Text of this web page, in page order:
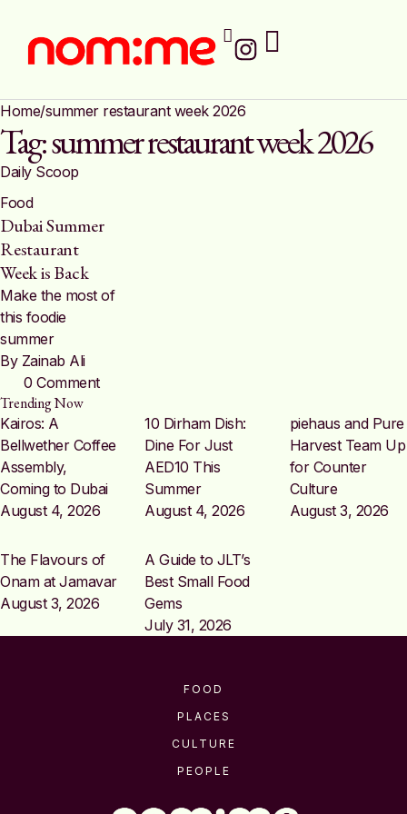
Home/summer restaurant week 2026
Tag:summer restaurant week 2026
Daily Scoop
Food
Dubai Summer
Restaurant
Week is Back
Make the most of
this foodie
summer
By Zainab Ali
0 Comment
Trending Now
Kairos: A
Bellwether Coffee
Assembly,
Coming to Dubai
August 4, 2026
10 Dirham Dish:
Dine For Just
AED10 This
Summer
August 4, 2026
piehaus and Pure
Harvest Team Up
for Counter
Culture
August 3, 2026
The Flavours of
Onam at Jamavar
August 3, 2026
A Guide to JLT’s
Best Small Food
Gems
July 31, 2026
FOOD
PLACES
CULTURE
PEOPLE